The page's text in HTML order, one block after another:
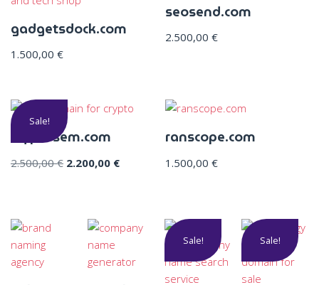
gadgetsdock.com
1.500,00 €
seosend.com
2.500,00€
Sale!
cryptosem.com
2.500,00€ 2.200,00 €
ranscope.com
1.500,00€
Sale! Sale!